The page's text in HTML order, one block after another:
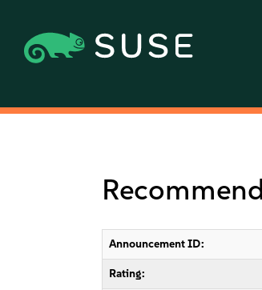
Announcement ID:
Rating: